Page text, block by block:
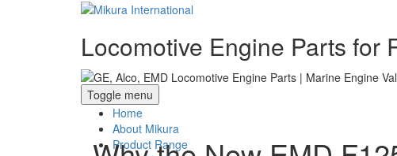
Locomotive Engine Parts for
Toggle menu
Home
About Mikura
Product Range